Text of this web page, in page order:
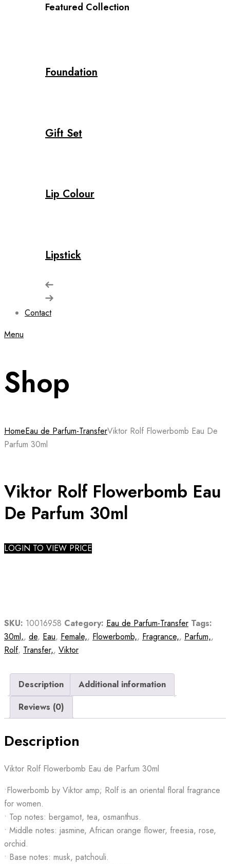
Featured Collection
Foundation
Gift Set
Lip Colour
Lipstick
Contact
Menu
Shop
HomeEau de Parfum-TransferViktor Rolf Flowerbomb Eau De
Parfum 30ml
Viktor Rolf Flowerbomb Eau
De Parfum 30ml
LOGIN TO VIEW PRICE
SKU: 10016958 Category: Eau de Parfum-Transfer Tags:
30ml,, de, Eau, Female,, Flowerbomb,, Fragrance,, Parfum,,
Rolf, Transfer,, Viktor
Description
Additional information
Reviews (0)
Description
Viktor Rolf Flowerbomb Eau de Parfum 30ml
•Flowerbomb by Viktor amp; Rolf is an oriental floral fragrance
for women.
• Top notes: bergamot, tea, osmanthus.
• Middle notes: jasmine, African orange flower, freesia, rose,
orchid.
• Base notes: musk, patchouli.